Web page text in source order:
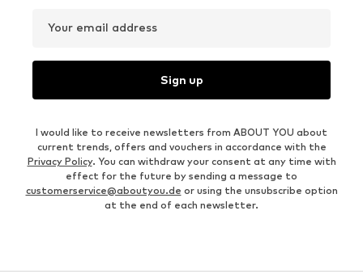
Your email address
Sign up
I would like to receive newsletters from ABOUT YOU about
current trends, offers and vouchers in accordance with the
Privacy Policy. You can withdraw your consent at any time with
effect for the future by sending a message to
customerservice@aboutyou.de or using the unsubscribe option
at the end of each newsletter.